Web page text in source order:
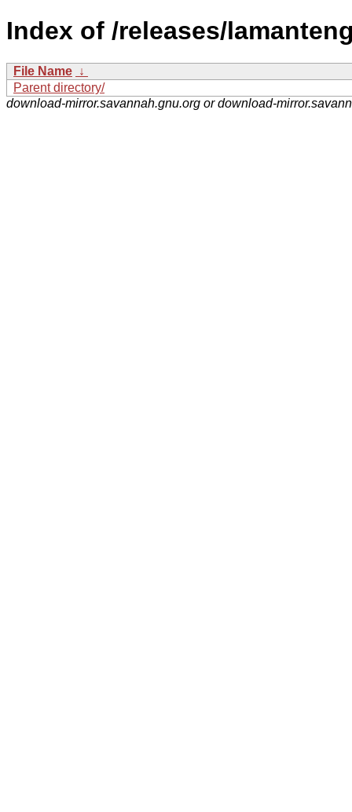
Index of /releases/
File Name ↓
Parent directory/
download-mirror.savannah.gnu.org or download-